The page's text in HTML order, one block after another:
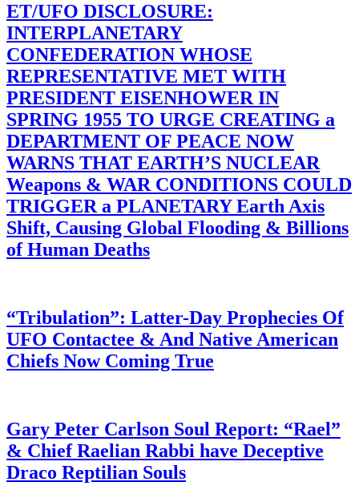
ET/UFO DISCLOSURE:
INTERPLANETARY
CONFEDERATION WHOSE
REPRESENTATIVE MET WITH
PRESIDENT EISENHOWER IN
SPRING 1955 TO URGE CREATING a
DEPARTMENT OF PEACE NOW
WARNS THAT EARTH’S NUCLEAR
Weapons & WAR CONDITIONS COULD
TRIGGER a PLANETARY Earth Axis
Shift, Causing Global Flooding & Billions
of Human Deaths
“Tribulation”: Latter-Day Prophecies Of
UFO Contactee & And Native American
Chiefs Now Coming True
Gary Peter Carlson Soul Report: “Rael”
& Chief Raelian Rabbi have Deceptive
Draco Reptilian Souls